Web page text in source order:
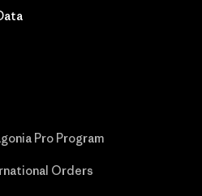
Pro Program
Orders